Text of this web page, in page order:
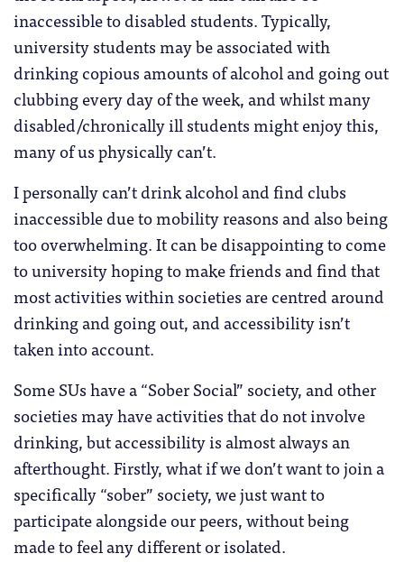
inaccessible to disabled students. Typically,
university students may be associated with
drinking copious amounts of alcohol and going out
clubbing every day of the week, and whilst many
disabled/chronically ill students might enjoy this,
many of us physically can’t.
I personally can’t drink alcohol and find clubs
inaccessible due to mobility reasons and also being
too overwhelming. It can be disappointing to come
to university hoping to make friends and find that
most activities within societies are centred around
drinking and going out, and accessibility isn’t
taken into account.
Some SUs have a “Sober Social” society, and other
societies may have activities that do not involve
drinking, but accessibility is almost always an
afterthought. Firstly, what if we don’t want to join a
specifically “sober” society, we just want to
participate alongside our peers, without being
made to feel any different or isolated.